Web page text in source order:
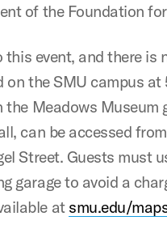
of the Foundation
event, and there is
the SMU campus at
the Meadows Museum
can be accessed
Street. Guests must
garage to avoid a
at smu.edu/